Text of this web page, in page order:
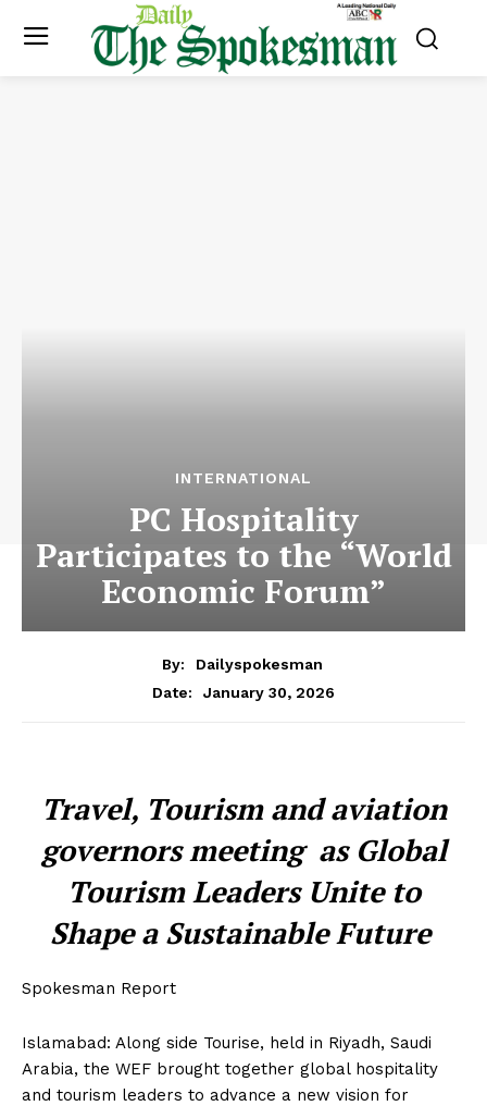
INTERNATIONAL
PC Hospitality
Participates to the “World
Economic Forum”
By:
Dailyspokesman
Date:
January 30, 2026
Travel, Tourism and aviation
governors meeting as Global
Tourism Leaders Unite to
Shape a Sustainable Future
Spokesman Report
Islamabad: Along side Tourise, held in Riyadh, Saudi
Arabia, the WEF brought together global hospitality
and tourism leaders to advance a new vision for